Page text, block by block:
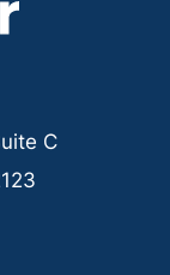
C